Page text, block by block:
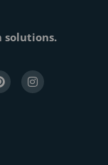
solutions.